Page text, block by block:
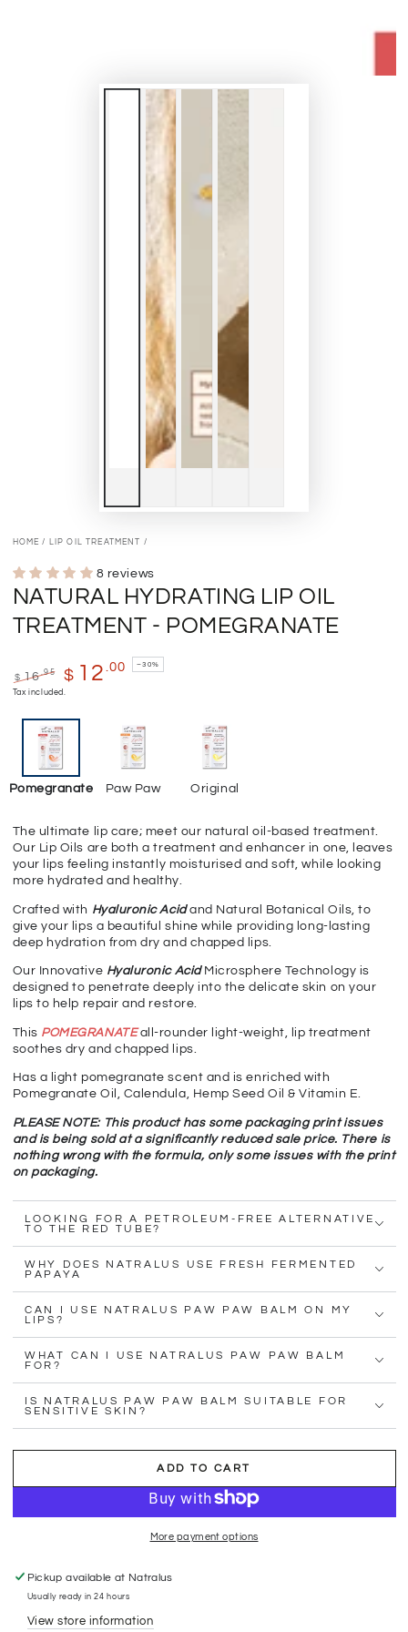
HOME / LIP OIL TREATMENT /
8 reviews
NATURAL HYDRATING LIP OIL
TREATMENT - POMEGRANATE
Regular
$ 16.95
Sale
$ 12 .00 –30%
Tax included.
Pomegranate Paw Paw Original
The ultimate lip care; meet our natural oil-based treatment.
Our Lip Oils are both a treatment and enhancer in one, leaves
your lips feeling instantly moisturised and soft, while looking
more hydrated and healthy.
Crafted with Hyaluronic Acidand Natural Botanical Oils, to
give your lips a beautiful shine while providing long-lasting
deep hydration from dry and chapped lips.
Our Innovative Hyaluronic AcidMicrosphere Technology is
designed to penetrate deeply into the delicate skin on your
lips to help repair and restore.
This POMEGRANATE all-rounder light-weight, lip treatment
soothes dry and chapped lips.
Has a light pomegranate scent and is enriched with
Pomegranate Oil, Calendula, Hemp Seed Oil & Vitamin E.
PLEASE NOTE: This product has some packaging print issues
and is being sold at a significantly reduced sale price. There is
nothing wrong with the formula, only some issues with the print
on packaging.
LOOKING FOR A PETROLEUM-FREE ALTERNATIVE
TO THE RED TUBE?
WHY DOES NATRALUS USE FRESH FERMENTED
PAPAYA
CAN I USE NATRALUS PAW PAW BALM ON MY
LIPS?
WHAT CAN I USE NATRALUS PAW PAW BALM
FOR?
IS NATRALUS PAW PAW BALM SUITABLE FOR
SENSITIVE SKIN?
ADD TO CART
More payment options
Pickup available at Natralus
Usually ready in 24 hours
View store information